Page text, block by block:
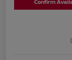
Confirm